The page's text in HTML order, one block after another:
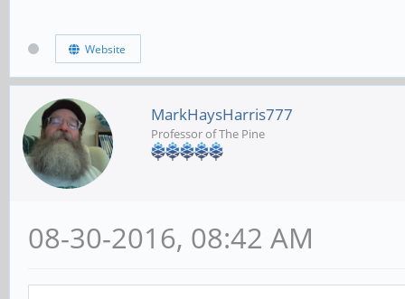
scripts/
Website
MarkHaysHarris777
Professor of The Pine
08-30-2016, 08:42 AM